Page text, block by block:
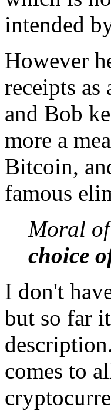
intended
However
receipts
and Bob
more a
Bitcoin,
famous
Moral
choice
I don't
but so far
comes to